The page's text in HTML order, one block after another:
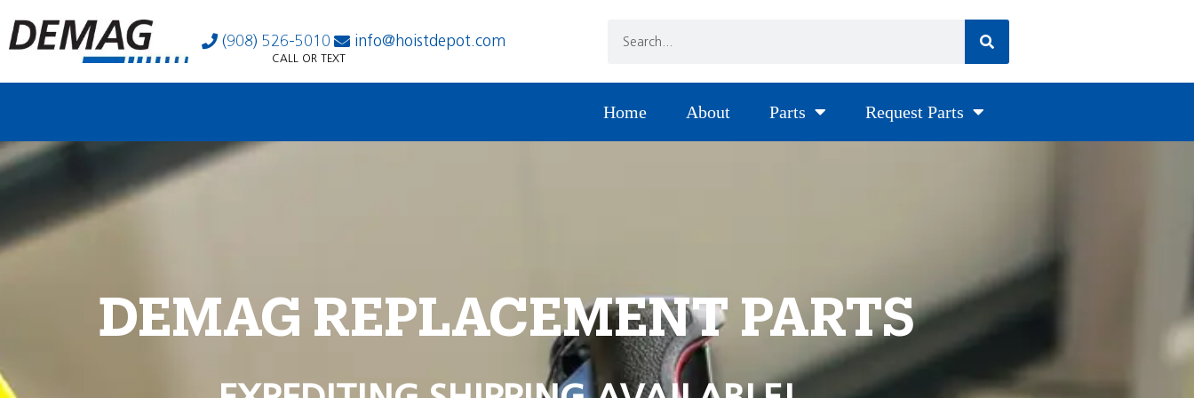
(908) 526-5010 info@hoistdepot.com
CALL OR TEXT
Home About Parts Request Parts
DEMAG REPLACEMENT PARTS